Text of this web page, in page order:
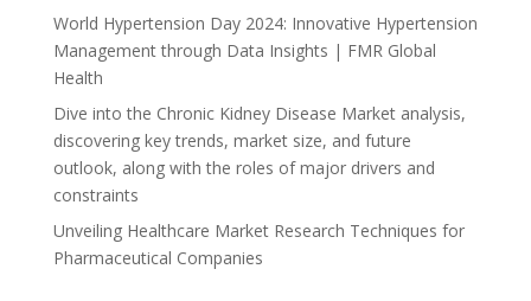
World Hypertension Day 2024: Innovative Hypertension
Management through Data Insights | FMR Global
Health
Dive into the Chronic Kidney Disease Market analysis,
discovering key trends, market size, and future
outlook, along with the roles of major drivers and
constraints
Unveiling Healthcare Market Research Techniques for
Pharmaceutical Companies